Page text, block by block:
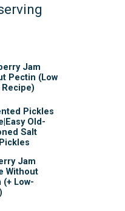
Jam
Pectin (Low
Pickles
Old-
Salt
Jam
Without
(+ Low-